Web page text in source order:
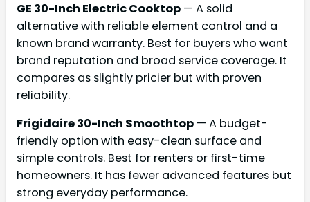
GE 30-Inch Electric Cooktop — A solid
alternative with reliable element control and a
known brand warranty. Best for buyers who want
brand reputation and broad service coverage. It
compares as slightly pricier but with proven
reliability.
Frigidaire 30-Inch Smoothtop — A budget-
friendly option with easy-clean surface and
simple controls. Best for renters or first-time
homeowners. It has fewer advanced features but
strong everyday performance.